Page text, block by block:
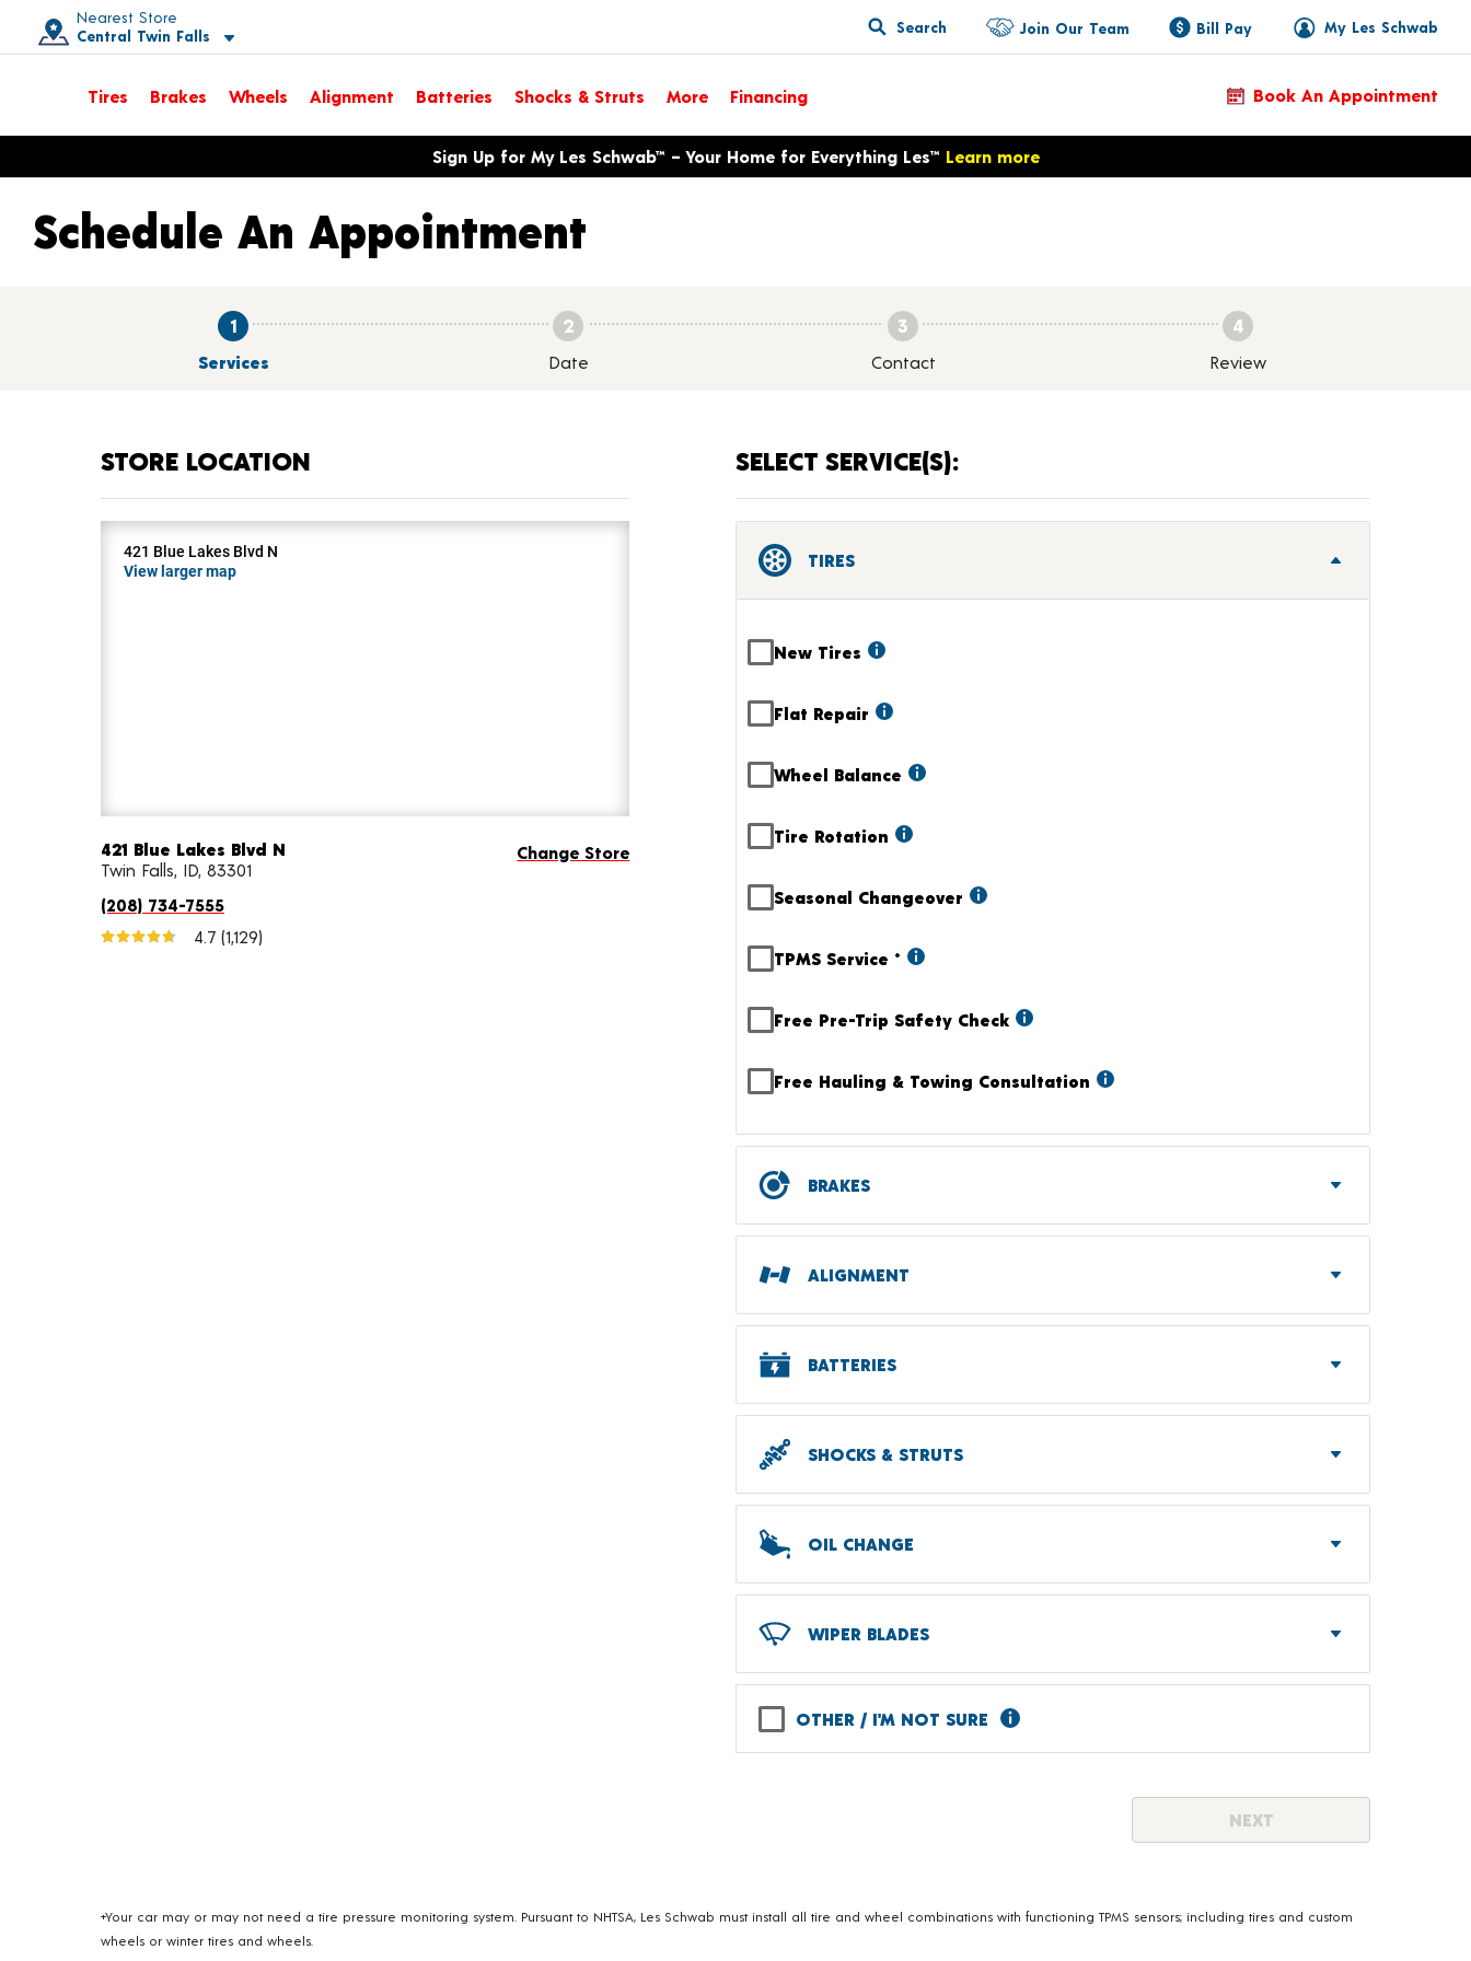
Nearest Store
Central Twin Falls
Toggle store location details
Search My Les Schwab
Join Our Team Bill Pay
Tires Brakes Wheels Alignment Batteries Shocks & Struts More Financing Book An Appointment
Opens warranty information dialog with language optionsSign Up for My Les Schwab™ – Your Home for Everything Les™ Learn more
Schedule An Appointment
1
Services
2
Date
3
Contact
4
Review
STORE LOCATION
421 Blue Lakes Blvd N
View larger map
Change Store
421 Blue Lakes Blvd N
Twin Falls, ID, 83301
(208) 734-7555
4.7 (1,129)
SELECT SERVICE(S):
TIRES
New Tires
Flat Repair
Wheel Balance
Tire Rotation
Seasonal Changeover
TPMS Service +
Free Pre-Trip Safety Check
Free Hauling & Towing Consultation
BRAKES
ALIGNMENT
BATTERIES
SHOCKS & STRUTS
OIL CHANGE
WIPER BLADES
OTHER / I'M NOT SURE
NEXT
+Your car may or may not need a tire pressure monitoring system. Pursuant to NHTSA, Les Schwab must install all tire and wheel combinations with functioning TPMS sensors; including tires and custom
wheels or winter tires and wheels.